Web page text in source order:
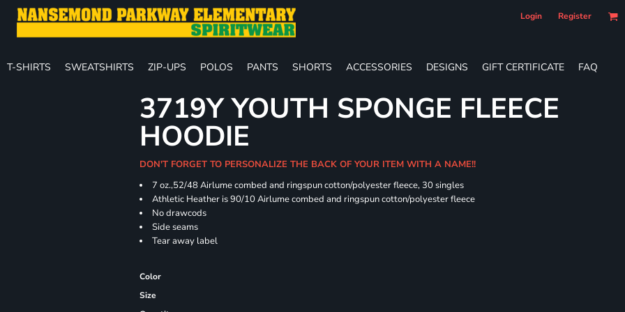
Login Register
T-SHIRTS SWEATSHIRTS ZIP-UPS POLOS PANTS SHORTS ACCESSORIES DESIGNS GIFT CERTIFICATE FAQ
3719Y YOUTH SPONGE FLEECE
HOODIE
DON'T FORGET TO PERSONALIZE THE BACK OF YOUR ITEM WITH A NAME!!
7 oz.,52/48 Airlume combed and ringspun cotton/polyester fleece, 30 singles
Athletic Heather is 90/10 Airlume combed and ringspun cotton/polyester fleece
No drawcods
Side seams
Tear away label
Color
Size